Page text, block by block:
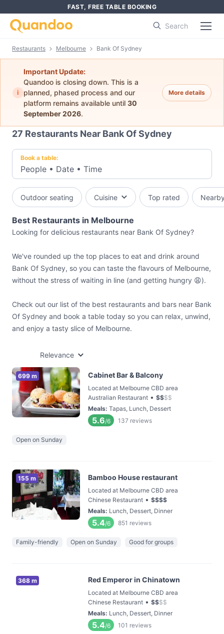
FAST, FREE TABLE BOOKING
Search
Restaurants Melbourne Bank Of Sydney
i
Important Update:
Quandoo is closing down. This is a
planned, phased process and our
platform remains available until 30
September 2026.
More details
27 Restaurants Near Bank Of Sydney
Book a table:
People • Date • Time
Outdoor seating Cuisine Top rated
Best Restaurants in Melbourne
Looking for delicious restaurants near Bank Of Sydney?
We've rounded up the top places to eat and drink around
Bank Of Sydney, so you can taste the flavours of Melbourne,
without the stress of waiting in line (and getting hungry 😩).
Check out our list of the best restaurants and bars near Bank
Of Sydney and book a table today so you can relax, unwind,
and enjoy a tasty slice of Melbourne.
Relevance
699 m Cabinet Bar & Balcony
Located at Melbourne CBD area
Australian Restaurant • $$$$
Meals: Tapas, Lunch, Dessert
5.6/6 137 reviews
Open on Sunday
155 m Bamboo House restaurant
Located at Melbourne CBD area
Chinese Restaurant • $$$$
Meals: Lunch, Dessert, Dinner
5.4/6 851 reviews
Family-friendly Open on Sunday Good for groups
368 m Red Emperor in Chinatown
Located at Melbourne CBD area
Chinese Restaurant • $$$$
Meals: Lunch, Dessert, Dinner
5.4/6 101 reviews